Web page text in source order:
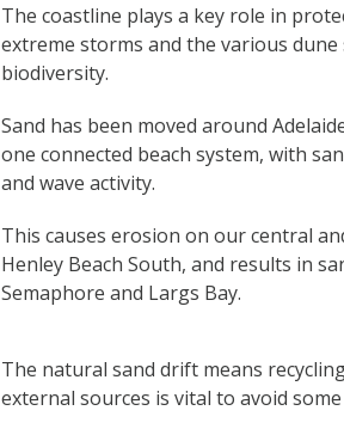
The coastline plays a key role in
extreme storms and the various
biodiversity.
Sand has been moved around
one connected beach system, with
and wave activity.
This causes erosion on our central
Henley Beach South, and results in
Semaphore and Largs Bay.
The natural sand drift means
external sources is vital to avoid